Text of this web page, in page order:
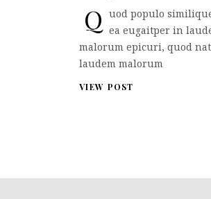
Q uod populo
ea eugaitper in
malorum epicuri, quod
laudem malorum
VIEW POST